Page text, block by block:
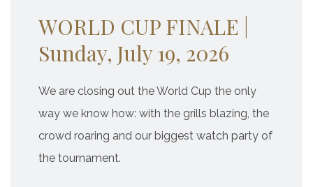
WORLD CUP FINALE |
Sunday, July 19, 2026
We are closing out the World Cup the only
way we know how: with the grills blazing, the
crowd roaring and our biggest watch party of
the tournament.